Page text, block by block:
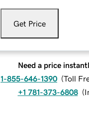
Get Price
Need a price
1-855-646-1390 (Toll
+1 781-373-6808 (